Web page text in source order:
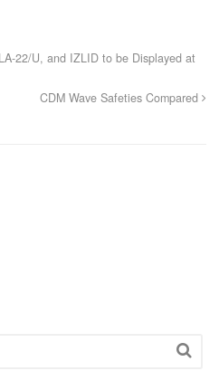
22/U, and IZLID to be Displayed at
CDM Wave Safeties Compared